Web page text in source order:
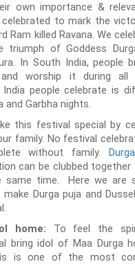
own importance &
celebrated to mark the
Ram killed Ravana. We
triumph of Goddess
In South India, people
and worship it during all
people celebrate is
and Garbha nights.
this festival special by
family. No festival
without family.
can be clubbed together
same time. Here we are
Durga puja and
home: To feel the
bring idol of Maa Durga
is one of the most